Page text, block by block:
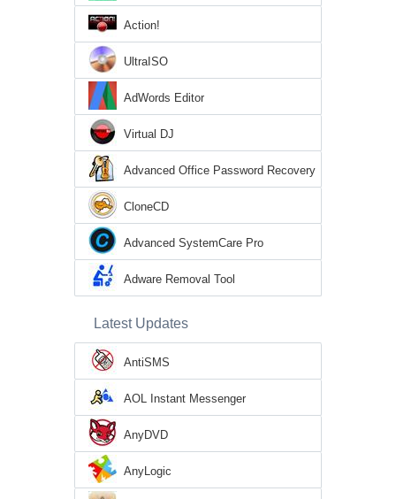
Action!
UltraISO
AdWords Editor
Virtual DJ
Advanced Office Password Recovery
CloneCD
Advanced SystemCare Pro
Adware Removal Tool
Latest Updates
AntiSMS
AOL Instant Messenger
AnyDVD
AnyLogic